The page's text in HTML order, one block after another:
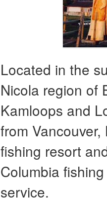
Located in the
Nicola region of
Kamloops and
from
fishing resort
Columbia
service.